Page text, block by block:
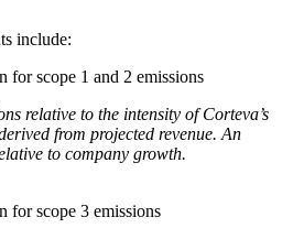
include:
scope 1 and 2 emissions
relative to the intensity of Corteva’s
from projected revenue. An
to company growth.
scope 3 emissions